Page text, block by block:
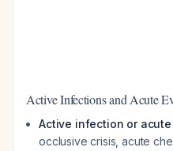
Active Infections and Acute
Active infection or
occlusive crisis, acute